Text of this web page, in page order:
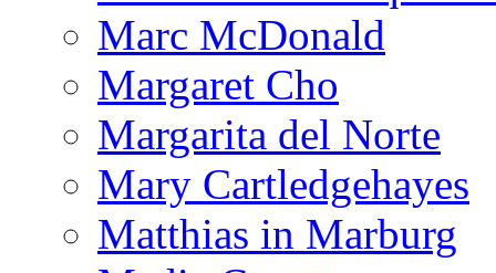
Marc McDonald
Margaret Cho
Margarita del Norte
Mary Cartledgehayes
Matthias in Marburg